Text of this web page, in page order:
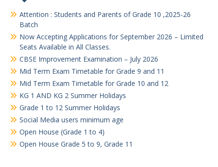
Attention : Students and Parents of Grade 10 ,2025-26
Batch
Now Accepting Applications for September 2026 – Limited
Seats Available in All Classes.
CBSE Improvement Examination – July 2026
Mid Term Exam Timetable for Grade 9 and 11
Mid Term Exam Timetable for Grade 10 and 12
KG 1 AND KG 2 Summer Holidays
Grade 1 to 12 Summer Holidays
Social Media users minimum age
Open House (Grade 1 to 4)
Open House Grade 5 to 9, Grade 11